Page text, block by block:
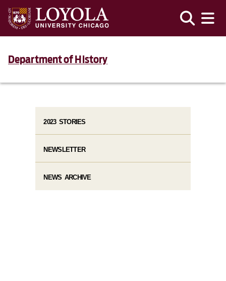
Department of History
2023 STORIES
NEWSLETTER
NEWS ARCHIVE